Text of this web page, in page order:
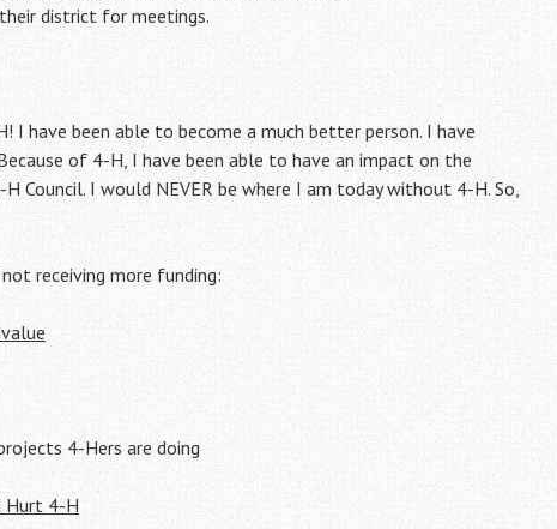
their district for meetings.
I have been able to become a much better person. I have
of 4-H, I have been able to have an impact on the
Council. I would NEVER be where I am today without 4-H. So,
receiving more funding:
4-Hers are doing
Hurt 4-H